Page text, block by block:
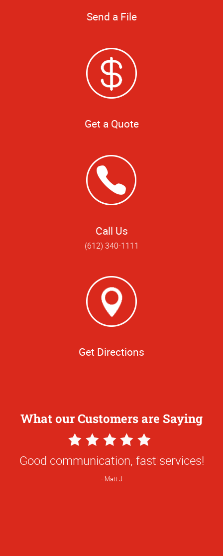
Send a File
Get a Quote
Call Us
(612) 340-1111
Get Directions
What our Customers are Saying
5
Star
Good communication, fast services!
Matt J